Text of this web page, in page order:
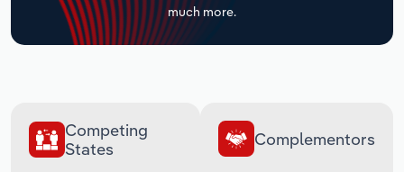
much more.
Competing
States
Complementors